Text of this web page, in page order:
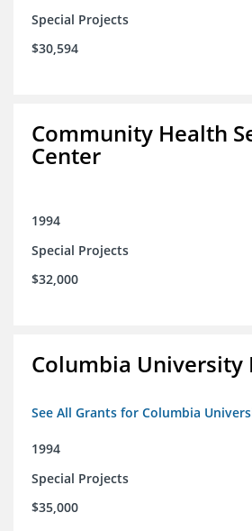
Special Projects
$30,594
Community Health
Center
1994
Special Projects
$32,000
Columbia University
See All Grants for Columbia
1994
Special Projects
$35,000